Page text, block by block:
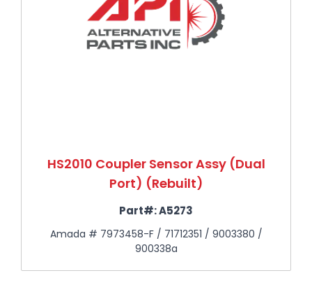
HS2010 Coupler Sensor Assy (Dual
Port) (Rebuilt)
Part#:A5273
Amada # 7973458-F / 71712351 / 9003380 /
900338a